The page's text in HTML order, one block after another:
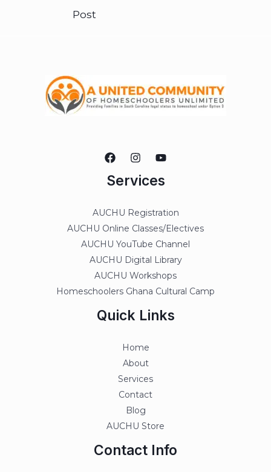
Post
Services
AUCHU Registration
AUCHU Online Classes/Electives
AUCHU YouTube Channel
AUCHU Digital Library
AUCHU Workshops
Homeschoolers Ghana Cultural Camp
Quick Links
Home
About
Services
Contact
Blog
AUCHU Store
Contact Info